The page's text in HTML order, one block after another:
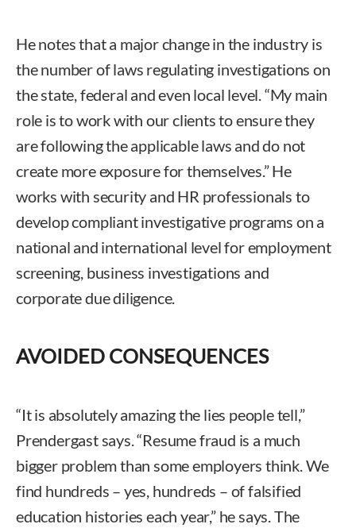
He notes that a major change in the industry is
the number of laws regulating investigations on
the state, federal and even local level. “My main
role is to work with our clients to ensure they
are following the applicable laws and do not
create more exposure for themselves.” He
works with security and HR professionals to
develop compliant investigative programs on a
national and international level for employment
screening, business investigations and
corporate due diligence.
AVOIDED CONSEQUENCES
“It is absolutely amazing the lies people tell,”
Prendergast says. “Resume fraud is a much
bigger problem than some employers think. We
find hundreds – yes, hundreds – of falsified
education histories each year,” he says. The